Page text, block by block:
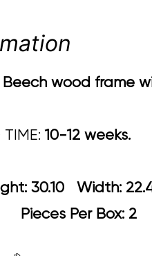
Beech wood frame
10-12 weeks.
30.10
Pieces Per Box: 2